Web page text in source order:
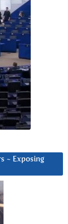
~ Exposing